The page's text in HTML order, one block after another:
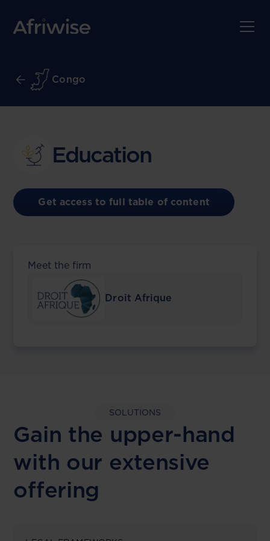
Congo
Education
Get access to full table of content
Meet the firm
Droit Afrique
SOLUTIONS
Gain the upper-hand
with our extensive
offering